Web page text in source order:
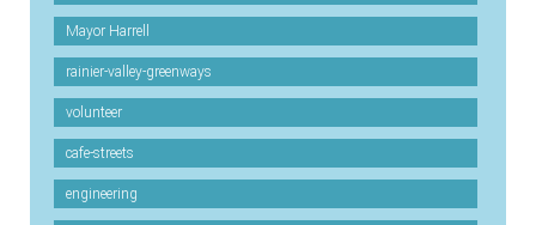
Mayor Harrell
rainier-valley-greenways
volunteer
cafe-streets
engineering